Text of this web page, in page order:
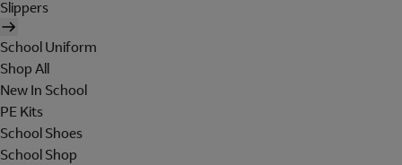
Slippers
School Uniform
Shop All
New In School
PE Kits
School Shoes
School Shop